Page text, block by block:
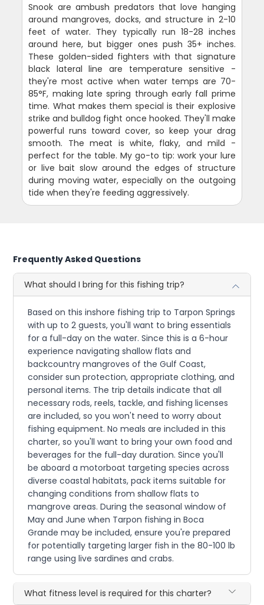
Snook are ambush predators that love hanging
around mangroves, docks, and structure in 2-10
feet of water. They typically run 18-28 inches
around here, but bigger ones push 35+ inches.
These golden-sided fighters with that signature
black lateral line are temperature sensitive -
they're most active when water temps are 70-
85°F, making late spring through early fall prime
time. What makes them special is their explosive
strike and bulldog fight once hooked. They'll make
powerful runs toward cover, so keep your drag
smooth. The meat is white, flaky, and mild -
perfect for the table. My go-to tip: work your lure
or live bait slow around the edges of structure
during moving water, especially on the outgoing
tide when they're feeding aggressively.
Frequently Asked Questions
What should I bring for this fishing trip?
Based on this inshore fishing trip to Tarpon Springs
with up to 2 guests, you'll want to bring essentials
for a full-day on the water. Since this is a 6-hour
experience navigating shallow flats and
backcountry mangroves of the Gulf Coast,
consider sun protection, appropriate clothing, and
personal items. The trip details indicate that all
necessary rods, reels, tackle, and fishing licenses
are included, so you won't need to worry about
fishing equipment. No meals are included in this
charter, so you'll want to bring your own food and
beverages for the full-day duration. Since you'll
be aboard a motorboat targeting species across
diverse coastal habitats, pack items suitable for
changing conditions from shallow flats to
mangrove areas. During the seasonal window of
May and June when Tarpon fishing in Boca
Grande may be included, ensure you're prepared
for potentially targeting larger fish in the 80-100 lb
range using live sardines and crabs.
What fitness level is required for this charter?